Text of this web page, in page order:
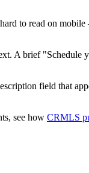
to read on
A brief
field that
see how CRMLS